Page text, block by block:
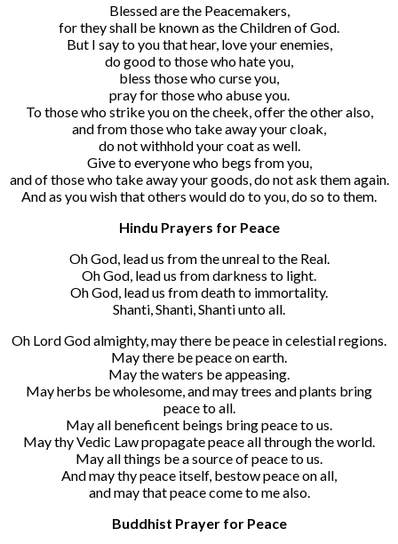
Blessed are the Peacemakers,
for they shall be known as the Children of God.
But I say to you that hear, love your enemies,
do good to those who hate you,
bless those who curse you,
pray for those who abuse you.
To those who strike you on the cheek, offer the other also,
and from those who take away your cloak,
do not withhold your coat as well.
Give to everyone who begs from you,
and of those who take away your goods, do not ask them again.
And as you wish that others would do to you, do so to them.
Hindu Prayers for Peace
Oh God, lead us from the unreal to the Real.
Oh God, lead us from darkness to light.
Oh God, lead us from death to immortality.
Shanti, Shanti, Shanti unto all.
Oh Lord God almighty, may there be peace in celestial regions.
May there be peace on earth.
May the waters be appeasing.
May herbs be wholesome, and may trees and plants bring
peace to all.
May all beneficent beings bring peace to us.
May thy Vedic Law propagate peace all through the world.
May all things be a source of peace to us.
And may thy peace itself, bestow peace on all,
and may that peace come to me also.
Buddhist Prayer for Peace